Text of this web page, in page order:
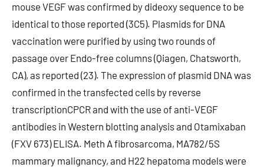
mouse VEGF was confirmed by dideoxy sequence to be
identical to those reported (3C5). Plasmids for DNA
vaccination were purified by using two rounds of
passage over Endo-free columns (Qiagen, Chatsworth,
CA), as reported (23). The expression of plasmid DNA was
confirmed in the transfected cells by reverse
transcriptionCPCR and with the use of anti-VEGF
antibodies in Western blotting analysis and Otamixaban
(FXV 673) ELISA. Meth A fibrosarcoma, MA782/5S
mammary malignancy, and H22 hepatoma models were